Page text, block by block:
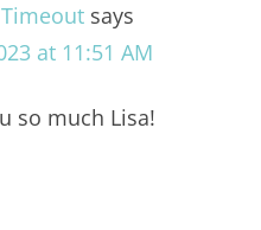
says
at 11:51 AM
so much Lisa!